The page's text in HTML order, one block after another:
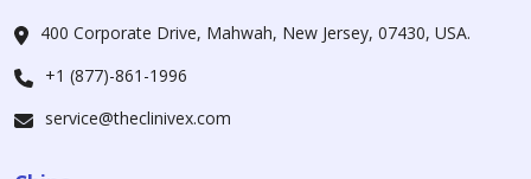
400 Corporate Drive, Mahwah, New Jersey, 07430, USA.
+1 (877)-861-1996
service@theclinivex.com